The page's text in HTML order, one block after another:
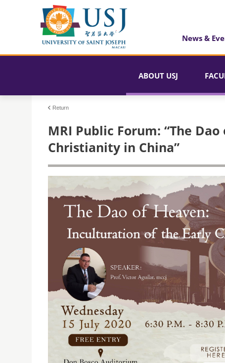
News &
ABOUT USJ
Return
MRI Public Forum: “The
Christianity in China”